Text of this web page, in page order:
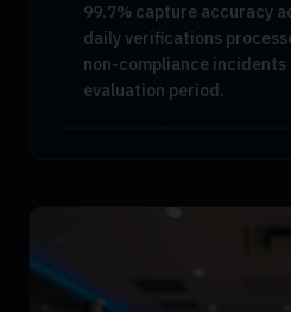
99.7% capture accuracy
daily verifications
non-compliance incidents
evaluation period.